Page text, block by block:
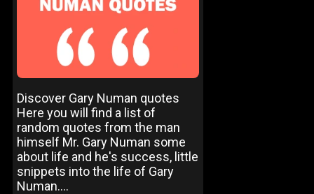
Discover Gary Numan quotes
Here you will find a list of
random quotes from the man
himself Mr. Gary Numan some
about life and he's success, little
snippets into the life of Gary
Numan....